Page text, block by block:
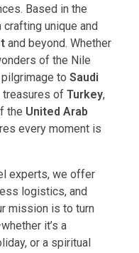
Based in the
unique and
and beyond. Whether
of the Nile
to Saudi
treasures of Turkey,
the United Arab
every moment is
experts, we offer
logistics, and
mission is to turn
it’s a
or a spiritual